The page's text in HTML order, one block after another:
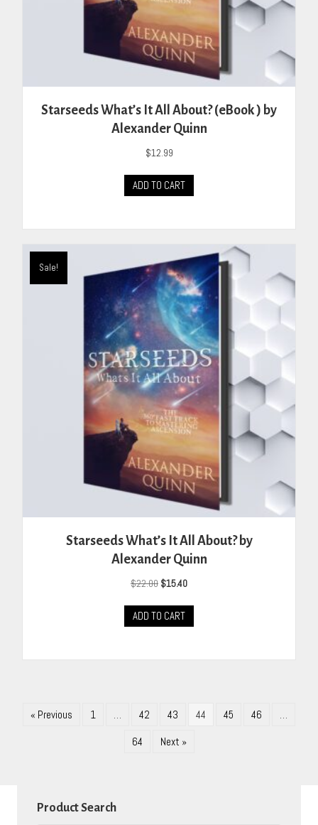
Starseeds What’s It All About? (eBook ) by
Alexander Quinn
$12.99
ADD TO CART
Sale!
Starseeds What’s It All About? by
Alexander Quinn
$22.00 Original
was:
$22.00.
$15.40Current
$15.40.
ADD TO CART
« Previous 1 42 43 44 45 46
64
Next »
Product Search